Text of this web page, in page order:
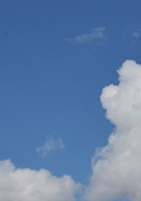
LIFESTYLE